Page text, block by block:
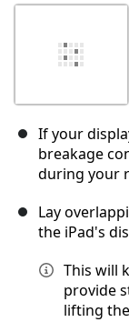
If your
breakage
during your
Lay
the iPad's
This will
provide
lifting